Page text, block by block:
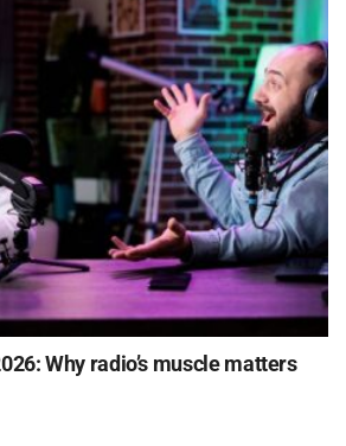
Why radio’s muscle matters